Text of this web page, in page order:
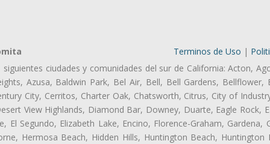
Terminos de Uso |
ciudades y comunidades del sur de California: Acton,
Azusa, Baldwin Park, Bel Air, Bell, Bell Gardens, Bellflower,
City, Cerritos, Charter Oak, Chatsworth, Citrus, City of
View Highlands, Diamond Bar, Downey, Duarte, Eagle Rock,
Segundo, Elizabeth Lake, Encino, Florence-Graham, Gardena,
Hermosa Beach, Hidden Hills, Huntington Beach,